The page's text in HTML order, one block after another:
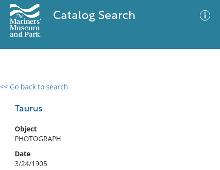
Catalog Search
<< Go back to search
Taurus
Object
PHOTOGRAPH
Date
3/24/1905
0 results